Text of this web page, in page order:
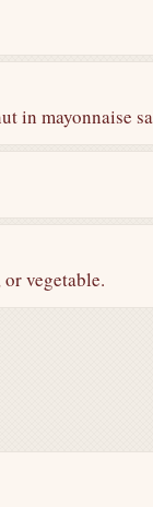
in mayonnaise
vegetable.